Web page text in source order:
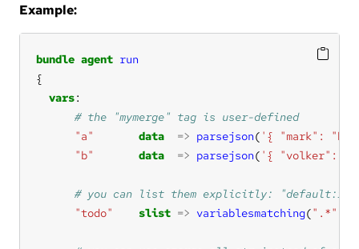
Example:
bundle agent run
vars
"a"
data => parsejson( '{ "mark": "b"
"b"
data => parsejson( '{ "volker":
"todo" slist => variablesmatching(".*"